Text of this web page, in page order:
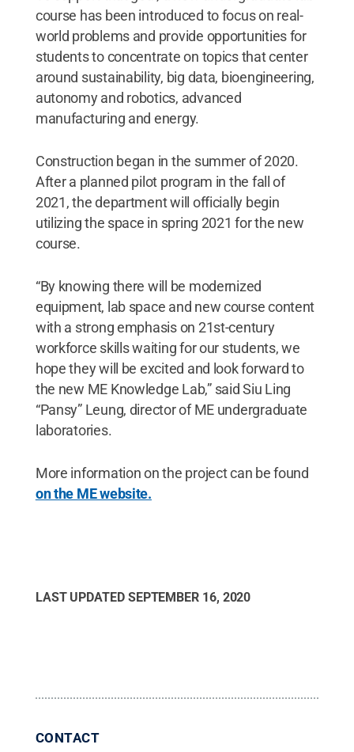
course has been introduced to focus on real-
world problems and provide opportunities for
students to concentrate on topics that center
around sustainability, big data, bioengineering,
autonomy and robotics, advanced
manufacturing and energy.
Construction began in the summer of 2020.
After a planned pilot program in the fall of
2021, the department will officially begin
utilizing the space in spring 2021 for the new
course.
“By knowing there will be modernized
equipment, lab space and new course content
with a strong emphasis on 21st-century
workforce skills waiting for our students, we
hope they will be excited and look forward to
the new ME Knowledge Lab,” said Siu Ling
“Pansy” Leung, director of ME undergraduate
laboratories.
More information on the project can be found
on the ME website.
LAST UPDATED SEPTEMBER 16, 2020
CONTACT